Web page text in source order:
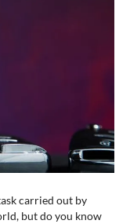
carried out by
but do you know